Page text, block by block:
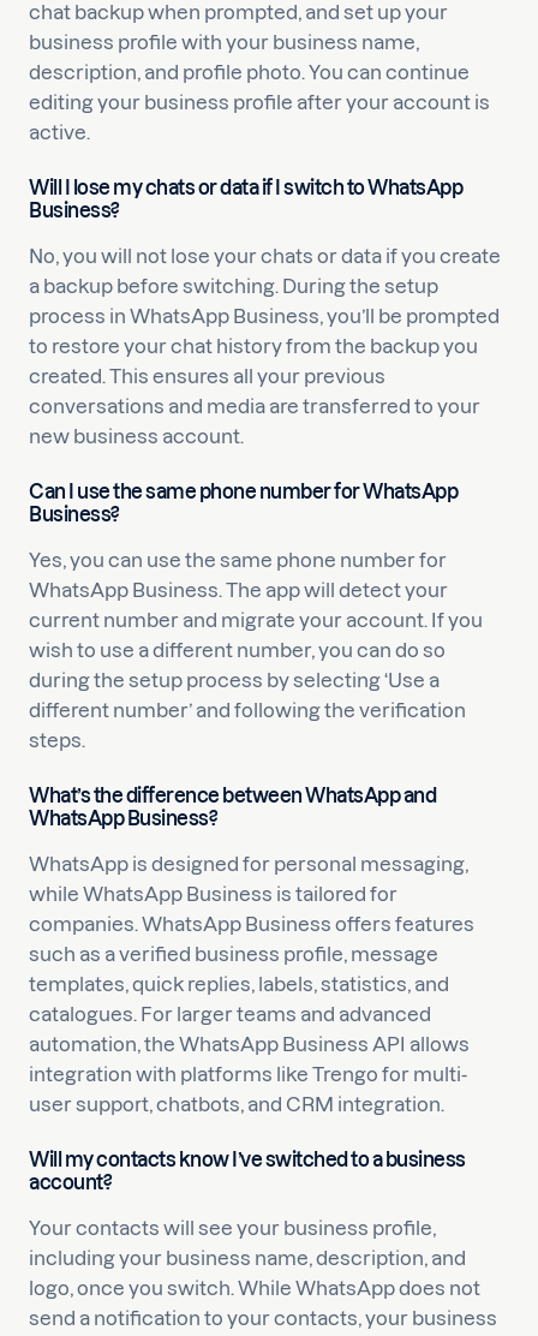
chat backup when prompted, and set up your
business profile with your business name,
description, and profile photo. You can continue
editing your business profile after your account is
active.
Will I lose my chats or data if I switch to WhatsApp
Business?
No, you will not lose your chats or data if you create
a backup before switching. During the setup
process in WhatsApp Business, you’ll be prompted
to restore your chat history from the backup you
created. This ensures all your previous
conversations and media are transferred to your
new business account.
Can I use the same phone number for WhatsApp
Business?
Yes, you can use the same phone number for
WhatsApp Business. The app will detect your
current number and migrate your account. If you
wish to use a different number, you can do so
during the setup process by selecting ‘Use a
different number’ and following the verification
steps.
What’s the difference between WhatsApp and
WhatsApp Business?
WhatsApp is designed for personal messaging,
while WhatsApp Business is tailored for
companies. WhatsApp Business offers features
such as a verified business profile, message
templates, quick replies, labels, statistics, and
catalogues. For larger teams and advanced
automation, the WhatsApp Business API allows
integration with platforms like Trengo for multi-
user support, chatbots, and CRM integration.
Will my contacts know I’ve switched to a business
account?
Your contacts will see your business profile,
including your business name, description, and
logo, once you switch. While WhatsApp does not
send a notification to your contacts, your business